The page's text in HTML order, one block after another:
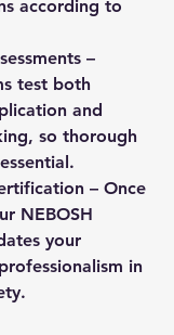
according to
–
test both
and
so thorough
– Once
NEBOSH
your
in